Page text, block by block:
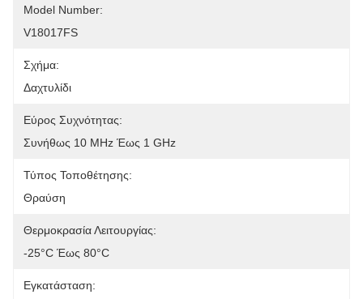
Model Number:
V18017FS
Σχήμα:
Δαχτυλίδι
Εύρος Συχνότητας:
Συνήθως 10 MHz Έως 1 GHz
Τύπος Τοποθέτησης:
Θραύση
Θερμοκρασία Λειτουργίας:
-25°C Έως 80°C
Εγκατάσταση: